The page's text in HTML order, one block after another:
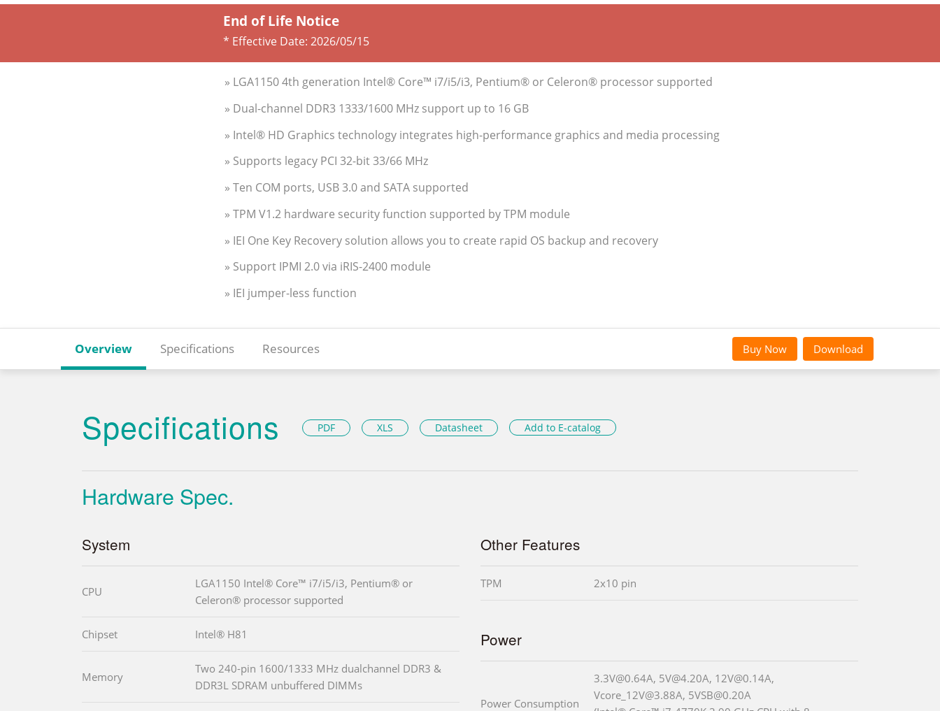
End of Life Notice
* Effective Date: 2026/05/15
» LGA1150 4th generation Intel® Core™ i7/i5/i3, Pentium® or Celeron® processor supported
» Dual-channel DDR3 1333/1600 MHz support up to 16 GB
» Intel® HD Graphics technology integrates high-performance graphics and media processing
» Supports legacy PCI 32-bit 33/66 MHz
» Ten COM ports, USB 3.0 and SATA supported
» TPM V1.2 hardware security function supported by TPM module
» IEI One Key Recovery solution allows you to create rapid OS backup and recovery
» Support IPMI 2.0 via iRIS-2400 module
» IEI jumper-less function
Overview Specifications Resources Buy Now Download
Specifications PDF XLS Datasheet Add to E-catalog
Hardware Spec.
System
CPU
LGA1150 Intel® Core™ i7/i5/i3, Pentium® or
Celeron® processor supported
Chipset Intel® H81
Memory
Two 240-pin 1600/1333 MHz dualchannel DDR3 &
DDR3L SDRAM unbuffered DIMMs
Other Features
TPM 2x10 pin
Power
Power Consumption
3.3V@0.64A, 5V@4.20A, 12V@0.14A,
Vcore_12V@3.88A, 5VSB@0.20A